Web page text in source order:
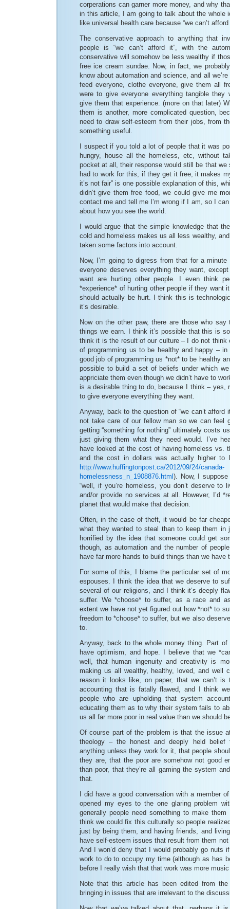
corperations can garner more money, and why
in this article, I am going to talk about the whole
like universal health care because “we can’t afford
The conservative approach to anything that
people is “we can’t afford it”, with the
conservative will somehow be less wealthy if
free ice cream sundae. Now, in fact, we
know about automation and science, and all
feed everyone, clothe everyone, give them all
were to give everyone everything tangible they
give them that experience. (more on that later)
them is another, more complicated question,
need to draw self-esteem from their jobs, from
something useful.
I suspect if you told a lot of people that it was
hungry, house all the homeless, etc, without
pocket at all, their response would still be that we
had to work for this, if they get it free, it makes
it’s not fair” is one possible explanation of this,
didn’t give them free food, we could give me
contact me and tell me I’m wrong if I am, so I
about how you see the world.
I would argue that the simple knowledge that
cold and homeless makes us all less wealthy,
taken some factors into account.
Now, I’m going to digress from that for a
everyone deserves everything they want,
want are hurting other people. I even think
*experience* of hurting other people if they want
should actually be hurt. I think this is
it’s desirable.
Now on the other paw, there are those who
things we earn. I think it’s possible that this is
think it is the result of our culture – I do not think
of programming us to be healthy and happy –
good job of programming us *not* to be healthy
possible to build a set of beliefs under which
appriciate them even though we didn’t have to
is a desirable thing to do, because I think – yes,
to give everyone everything they want.
Anyway, back to the question of “we can’t afford
not take care of our fellow man so we can feel
getting “something for nothing” ultimately costs
just giving them what they need would. I’ve
have looked at the cost of having homeless vs.
and the cost in dollars was actually higher to
http://www.huffingtonpost.ca/2012/09/24/canada-
homelessness_n_1908876.html ). Now, I
“well, if you’re homeless, you don’t deserve to
and/or provide no services at all. However, I’d
planet that would make that decision.
Often, in the case of theft, it would be far
what they wanted to steal than to keep them in
horrified by the idea that someone could get
though, as automation and the number of
have far more hands to build things than we have
For some of this, I blame the particular set of
espouses. I think the idea that we deserve to
several of our religions, and I think it’s deeply
suffer. We *choose* to suffer, as a race and
extent we have not yet figured out how *not* to
freedom to *choose* to suffer, but we also
to.
Anyway, back to the whole money thing. Part
have optimism, and hope. I believe that we
well, that human ingenuity and creativity is
making us all wealthy, healthy, loved, and well
reason it looks like, on paper, that we can’t
accounting that is fatally flawed, and I think
people who are upholding that system
educating them as to why their system fails to
us all far more poor in real value than we should
Of course part of the problem is that the issue
theology – the honest and deeply held belief
anything unless they work for it, that people
they are, that the poor are somehow not good
than poor, that they’re all gaming the system
that.
I did have a good conversation with a member
opened my eyes to the one glaring problem
generally people need something to make
think we could fix this culturally so people
just by being them, and having friends, and
have self-esteem issues that result from them
And I won’d deny that I would probably go nuts
work to do to occupy my time (although as has
before I really wish that that work was more
Note that this article has been edited from
bringing in issues that are irrelevant to the